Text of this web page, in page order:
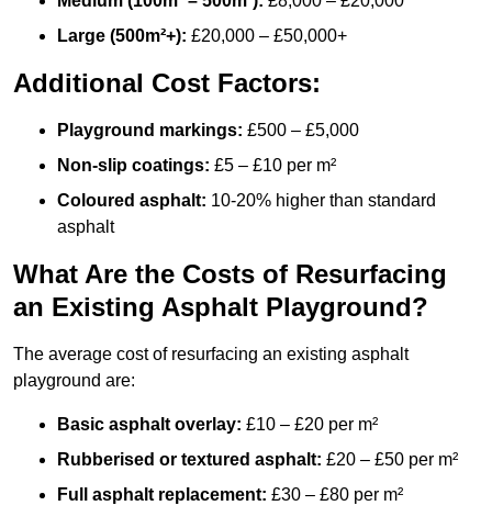
Large (500m²+): £20,000 – £50,000+
Additional Cost Factors:
Playground markings: £500 – £5,000
Non-slip coatings: £5 – £10 per m²
Coloured asphalt: 10-20% higher than standard
asphalt
What Are the Costs of Resurfacing
an Existing Asphalt Playground?
The average cost of resurfacing an existing asphalt
playground are:
Basic asphalt overlay: £10 – £20 per m²
Rubberised or textured asphalt: £20 – £50 per m²
Full asphalt replacement: £30 – £80 per m²